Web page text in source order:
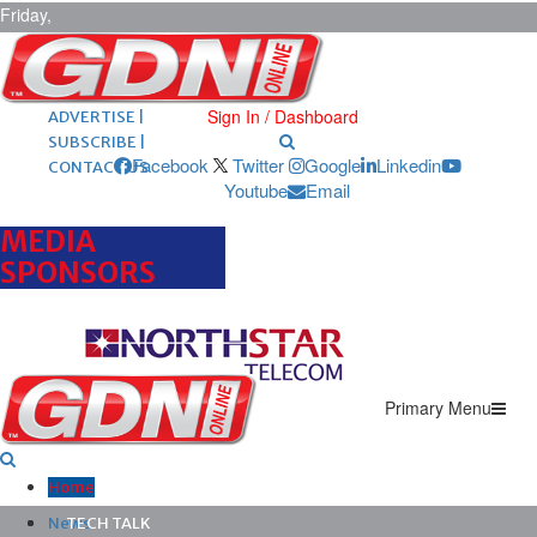
Friday,
August 7,
2026 ARCHIVES |
POST ADS |
ADVERTISE |
SUBSCRIBE |
CONTACT US
Sign In / Dashboard
Facebook Twitter Google
Linkedin
Youtube
Email
MEDIA
SPONSORS
Primary Menu
Home
News
TECH TALK